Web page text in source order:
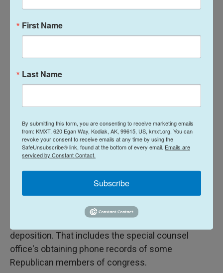
the panel, have long accused Smith of investigating
based on the same facts today, I would do so
Republican or a Democrat," he said.
In addition to the portions of his opening remarks
obtained by NPR, Smith is expected to use his
testimony to try to correct what he views as
mischaracterizations of his work, according to a
person familiar with the matter who was granted
deposition. That includes the special counsel
office's obtaining phone records of some
Republican members of congress.
First Name
Last Name
By submitting this form, you are consenting to receive marketing emails
from: KMXT, 620 Egan Way, Kodiak, AK, 99615, US, kmxt.org. You can
revoke your consent to receive emails at any time by using the
SafeUnsubscribe® link, found at the bottom of every email. Emails are
serviced by Constant Contact.
Subscribe